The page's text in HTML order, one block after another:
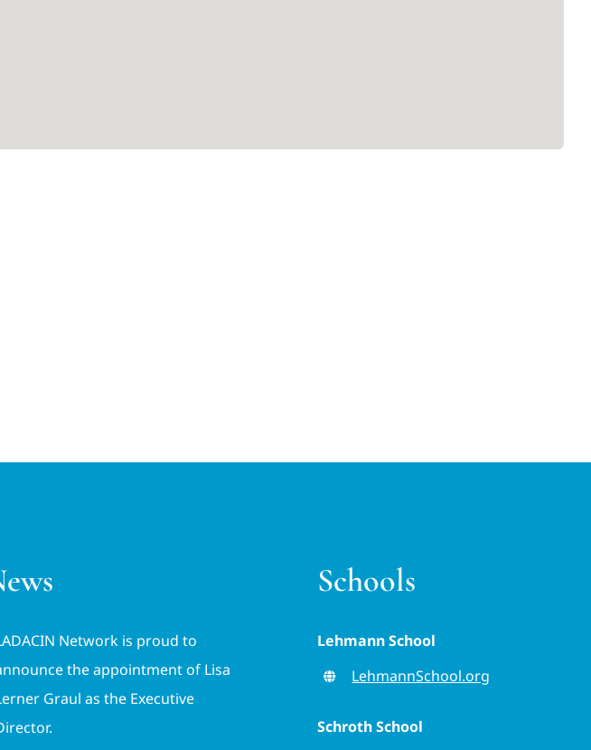
Network is proud to
the appointment of Lisa
Graul as the Executive
Schools
Lehmann School
LehmannSchool.org
Schroth School